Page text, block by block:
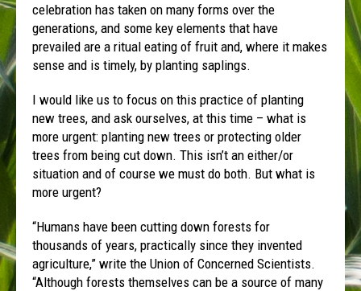
celebration has taken on many forms over the
generations, and some key elements that have
prevailed are a ritual eating of fruit and, where it makes
sense and is timely, by planting saplings.
I would like us to focus on this practice of planting
new trees, and ask ourselves, at this time – what is
more urgent: planting new trees or protecting older
trees from being cut down. This isn’t an either/or
situation and of course we must do both. But what is
more urgent?
“Humans have been cutting down forests for
thousands of years, practically since they invented
agriculture,” write the Union of Concerned Scientists.
“Although forests themselves can be a source of many